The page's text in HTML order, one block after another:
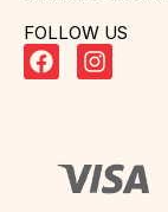
FOLLOW US